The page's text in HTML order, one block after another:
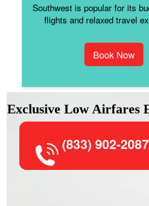
Southwest is popular for its
flights and relaxed travel
Book Now
Exclusive Low Airfares
(833) 902-2087